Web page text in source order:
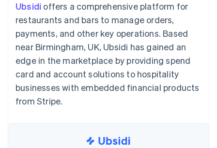
Authorization
Acceptance
optimisations
Link
Accelerated
checkout
Financial
Connections
Linked
account data
Data sync
Creator economy
Gaming
Hospitality, travel and
leisure
Media and
entertainment
Non-profits
Professional services
Public sector
Retail
Resources
App integrations
Code samples
Developers blog
API status
Contact
Contact sales
Become a partner
Ubsidi offers a comprehensive platform for
restaurants and bars to manage orders,
payments, and other key operations. Based
near Birmingham, UK, Ubsidi has gained an
edge in the marketplace by providing spend
card and account solutions to hospitality
businesses with embedded financial products
from Stripe.